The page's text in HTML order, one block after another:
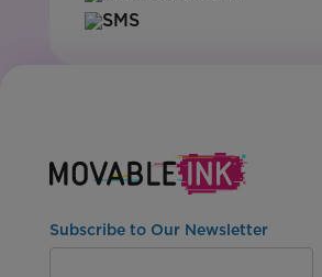
Subscribe to Our Newsletter